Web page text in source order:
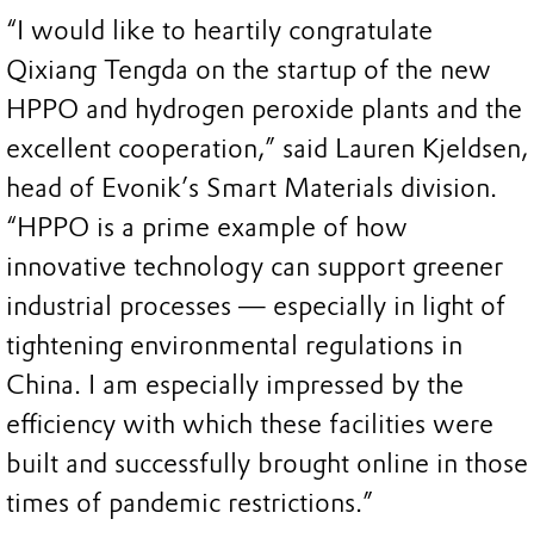
“I would like to heartily congratulate
Qixiang Tengda on the startup of the new
HPPO and hydrogen peroxide plants and the
excellent cooperation,” said Lauren Kjeldsen,
head of Evonik’s Smart Materials division.
“HPPO is a prime example of how
innovative technology can support greener
industrial processes — especially in light of
tightening environmental regulations in
China. I am especially impressed by the
efficiency with which these facilities were
built and successfully brought online in those
times of pandemic restrictions.”